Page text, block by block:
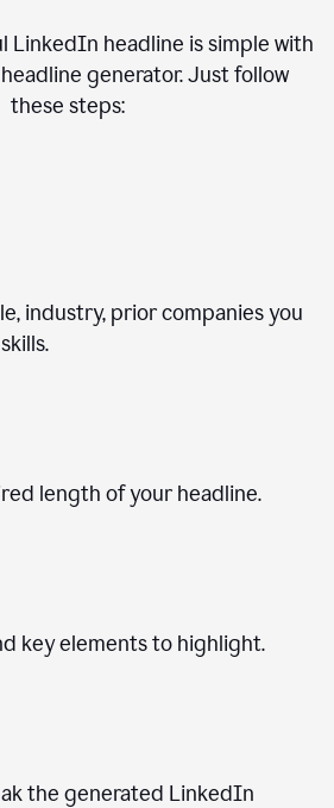
LinkedIn headline is simple with
generator. Just follow
these steps:
industry, prior companies you
length of your headline.
key elements to highlight.
the generated LinkedIn